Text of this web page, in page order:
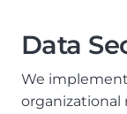
Data
We
organizational